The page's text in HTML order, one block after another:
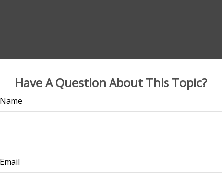
Have A Question About This Topic?
Name
Email